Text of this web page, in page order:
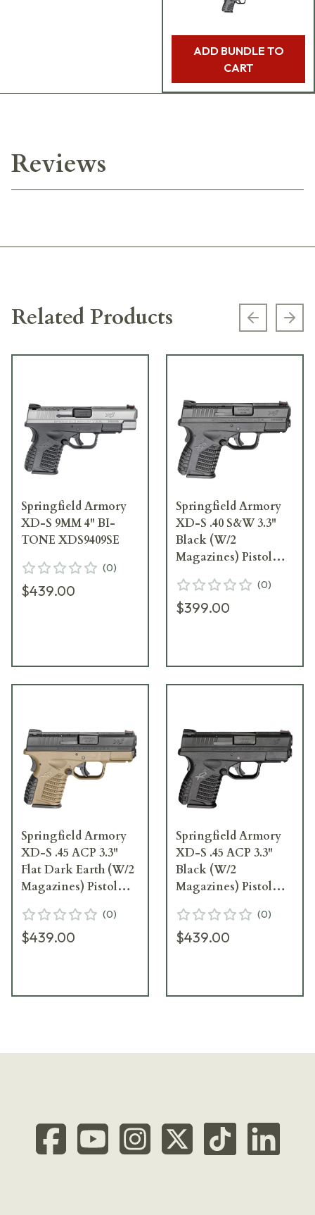
ADD BUNDLE TO
CART
Reviews
Related Products Previous
Springfield Armory
XD-S 9MM 4" BI-
TONE XDS9409SE
(0)
$439.00
Springfield Armory
XD-S .40 S&W 3.3"
Black (W/2
Magazines) Pistol
(0)
$399.00
Springfield Armory
XD-S .45 ACP 3.3"
Flat Dark Earth (W/2
Magazines) Pistol
(0)
$439.00
Springfield Armory
XD-S .45 ACP 3.3"
Black (W/2
Magazines) Pistol
(0)
$439.00